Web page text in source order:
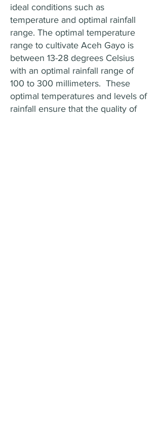
ideal conditions such as
temperature and optimal rainfall
range. The optimal temperature
range to cultivate Aceh Gayo is
between 13-28 degrees Celsius
with an optimal rainfall range of
100 to 300 millimeters. These
optimal temperatures and levels of
rainfall ensure that the quality of